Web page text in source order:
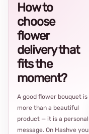
How to
choose
flower
delivery that
fits the
moment?
A good flower bouquet is
more than a beautiful
product — it is a personal
message. On Hashve you